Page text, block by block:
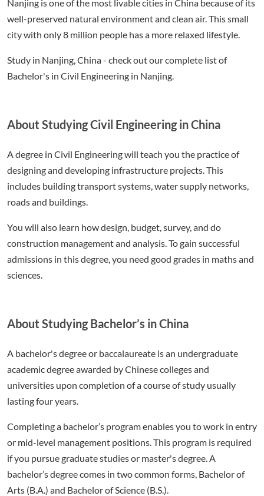
Nanjing is one of the most livable cities in China because of its
well-preserved natural environment and clean air. This small
city with only 8 million people has a more relaxed lifestyle.
Study in Nanjing, China - check out our complete list of
Bachelor's in Civil Engineering in Nanjing.
About Studying Civil Engineering in China
A degree in Civil Engineering will teach you the practice of
designing and developing infrastructure projects. This
includes building transport systems, water supply networks,
roads and buildings.
You will also learn how design, budget, survey, and do
construction management and analysis. To gain successful
admissions in this degree, you need good grades in maths and
sciences.
About Studying Bachelor’s in China
A bachelor's degree or baccalaureate is an undergraduate
academic degree awarded by Chinese colleges and
universities upon completion of a course of study usually
lasting four years.
Completing a bachelor’s program enables you to work in entry
or mid-level management positions. This program is required
if you pursue graduate studies or master's degree. A
bachelor’s degree comes in two common forms, Bachelor of
Arts (B.A.) and Bachelor of Science (B.S.).